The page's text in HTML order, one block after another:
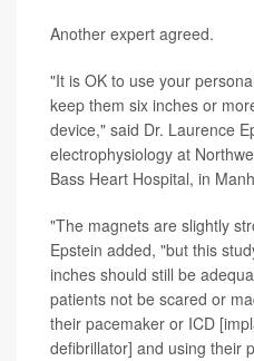
Another expert agreed.
"It is OK to use your
keep them six inches or
device," said Dr. Laurence
electrophysiology at
Bass Heart Hospital, in
"The magnets are slightly
Epstein added, "but this
inches should still be
patients not be scared or
their pacemaker or ICD
defibrillator] and using their